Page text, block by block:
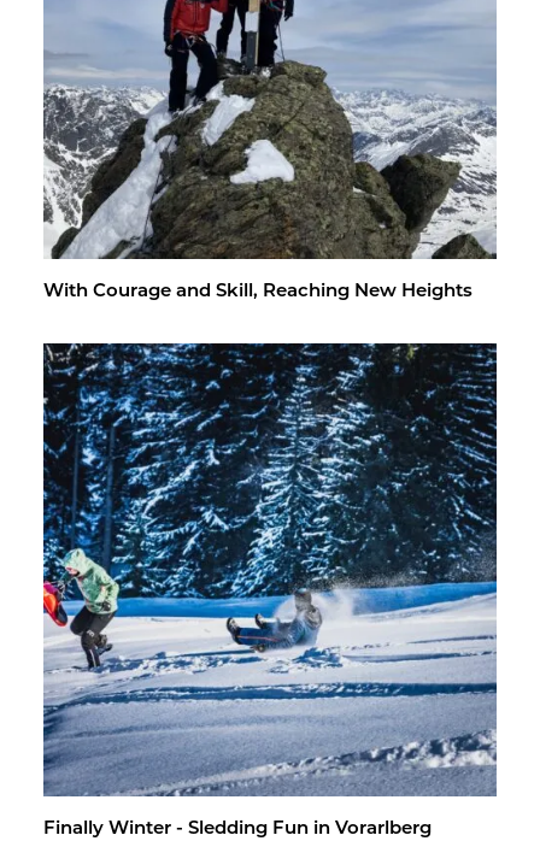
With Courage and Skill, Reach­ing New Heights
Fi­nally Win­ter - Sled­ding Fun in Vo­rarl­berg